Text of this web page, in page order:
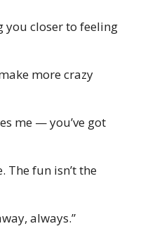
you closer to feeling
more crazy
me — you’ve got
The fun isn’t the
always.”